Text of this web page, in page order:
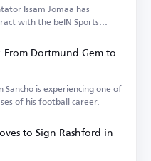
Issam Jomaa has
with the beIN Sports
From Dortmund Gem to
Sancho is experiencing one of
of his football career.
to Sign Rashford in